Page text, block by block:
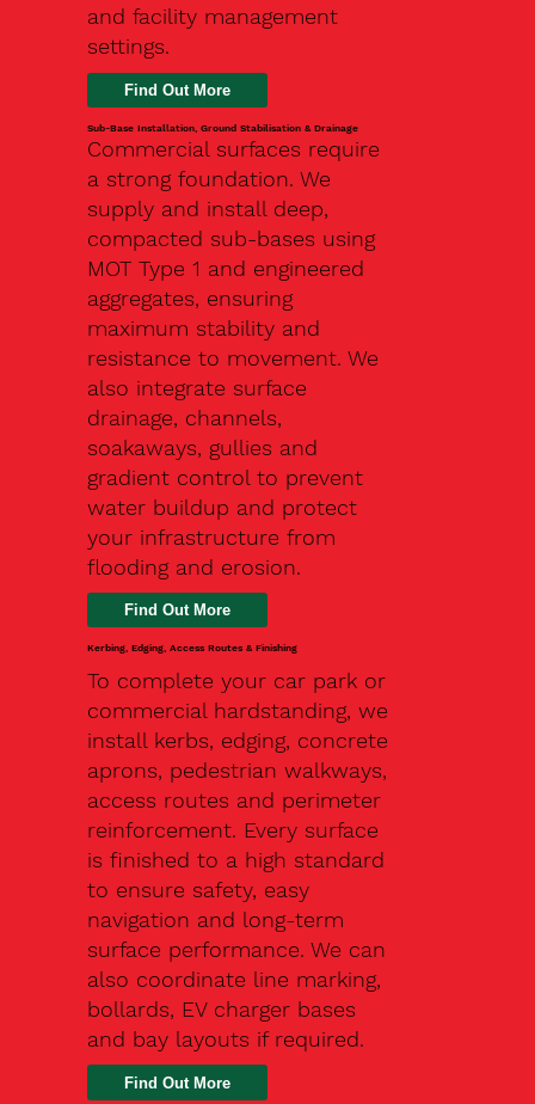
and facility management
settings.
Find Out More
Sub-Base Installation, Ground Stabilisation & Drainage
Commercial surfaces require
a strong foundation. We
supply and install deep,
compacted sub-bases using
MOT Type 1 and engineered
aggregates, ensuring
maximum stability and
resistance to movement. We
also integrate surface
drainage, channels,
soakaways, gullies and
gradient control to prevent
water buildup and protect
your infrastructure from
flooding and erosion.
Kerbing, Edging, Access Routes & Finishing
To complete your car park or
commercial hardstanding, we
install kerbs, edging, concrete
aprons, pedestrian walkways,
access routes and perimeter
reinforcement. Every surface
is finished to a high standard
to ensure safety, easy
navigation and long-term
surface performance. We can
also coordinate line marking,
bollards, EV charger bases
and bay layouts if required.
Find Out More